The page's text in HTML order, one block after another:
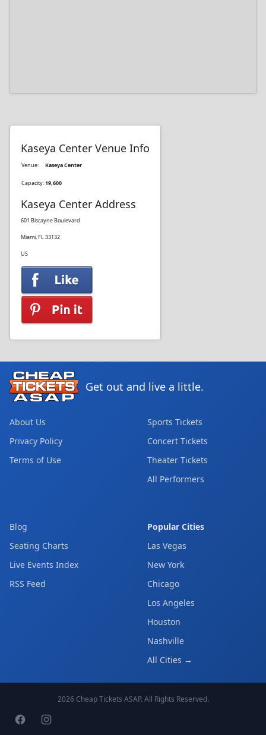
Kaseya Center Venue Info
Venue: Kaseya Center
Capacity:19,600
Kaseya Center Address
601 Biscayne Boulevard
Miami, FL 33132
US
Get out and live a little.
About Us
Privacy Policy
Terms of Use
Sports Tickets
Concert Tickets
Theater Tickets
All Performers
Blog
Seating Charts
Live Events Index
RSS Feed
Popular Cities
Las Vegas
New York
Chicago
Los Angeles
Houston
Nashville
All Cities →
2026 Cheap Tickets ASAP. All Rights Reserved.